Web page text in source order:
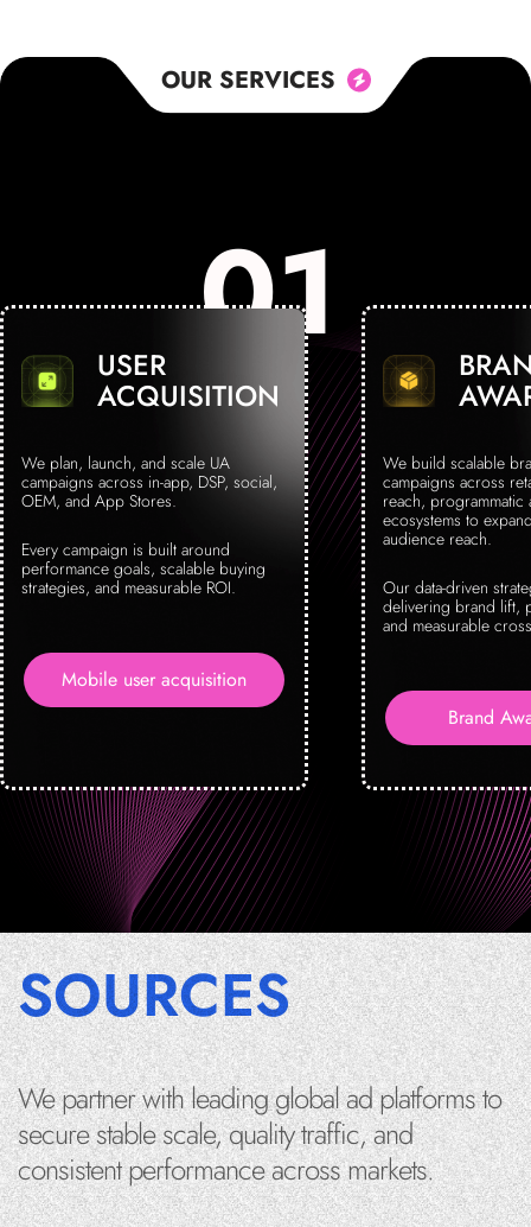
OUR SERVICES
USER
ACQUISITION
We plan, launch, and scale UA
campaigns across in-app, DSP, social,
OEM, and App Stores.
Every campaign is built around
performance goals, scalable buying
strategies, and measurable ROI.
Mobile user acquisition
We build scalable
campaigns across
reach, programmatic
ecosystems to
audience reach.
Our data-driven
delivering brand lift,
and measurable
Brand
We partner with leading global ad platforms to
secure stable scale, quality traffic, and
consistent performance across markets.
SOURCES